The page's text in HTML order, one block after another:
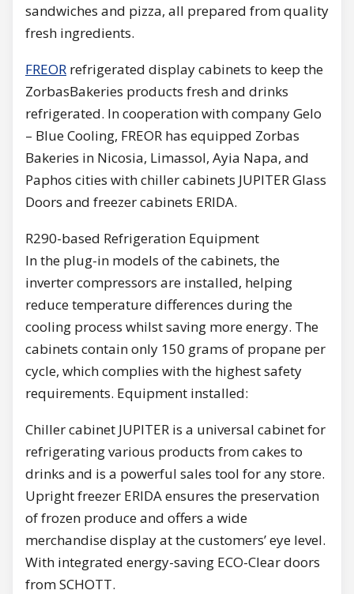
sandwiches and pizza, all prepared from quality
fresh ingredients.
FREOR refrigerated display cabinets to keep the
ZorbasBakeries products fresh and drinks
refrigerated. In cooperation with company Gelo
– Blue Cooling, FREOR has equipped Zorbas
Bakeries in Nicosia, Limassol, Ayia Napa, and
Paphos cities with chiller cabinets JUPITER Glass
Doors and freezer cabinets ERIDA.
R290-based Refrigeration Equipment
In the plug-in models of the cabinets, the
inverter compressors are installed, helping
reduce temperature differences during the
cooling process whilst saving more energy. The
cabinets contain only 150 grams of propane per
cycle, which complies with the highest safety
requirements. Equipment installed:
Chiller cabinet JUPITER is a universal cabinet for
refrigerating various products from cakes to
drinks and is a powerful sales tool for any store.
Upright freezer ERIDA ensures the preservation
of frozen produce and offers a wide
merchandise display at the customers’ eye level.
With integrated energy-saving ECO-Clear doors
from SCHOTT.